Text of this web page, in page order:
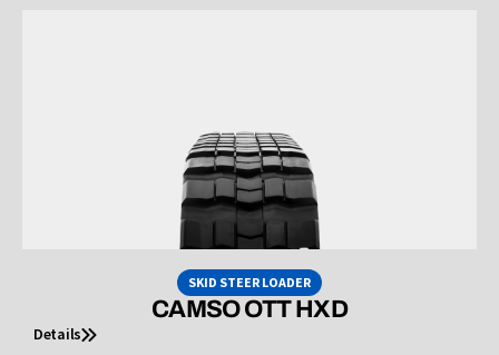
SKID STEER LOADER
CAMSO OTT HXD
Details